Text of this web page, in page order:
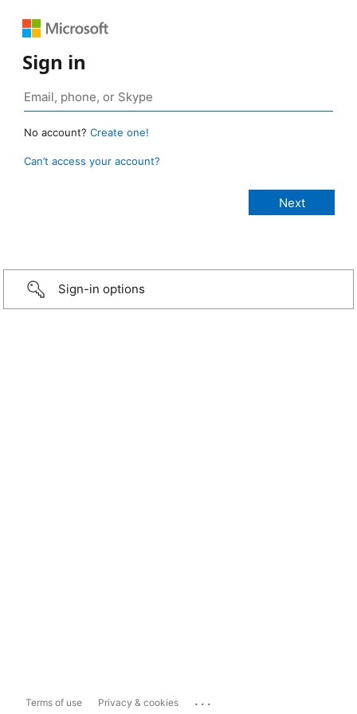
Sign in
No account? Create one!
Can’t access your account?
Sign-in options
Terms of use Privacy & cookies ...